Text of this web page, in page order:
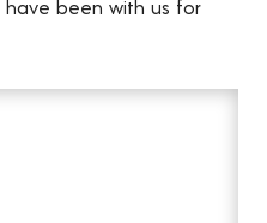
been with us for